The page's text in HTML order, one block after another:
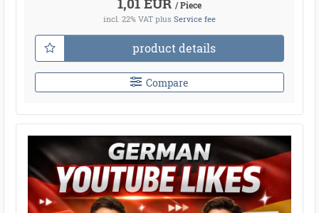
/ Piece
incl. 22% VAT plus Service fee
product details
Compare